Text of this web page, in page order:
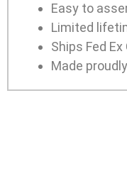
Easy to
Limited
Ships Fed Ex
Made